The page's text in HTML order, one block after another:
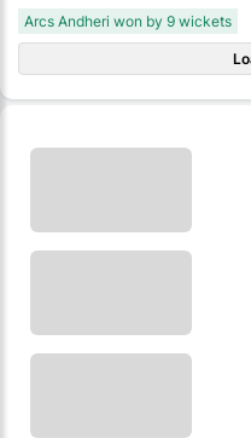
Arcs Andheri won by 9 wickets